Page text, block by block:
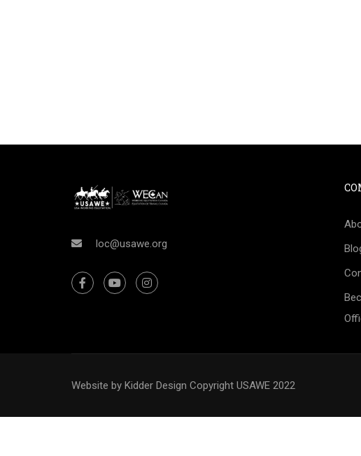
loc@usawe.org
Website by Kidder Design Copyright USAWE 2022
WANT
Interested in joining the ranks as an official